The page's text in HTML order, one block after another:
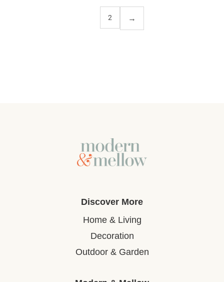
2
Discover More
Home & Living
Decoration
Outdoor & Garden